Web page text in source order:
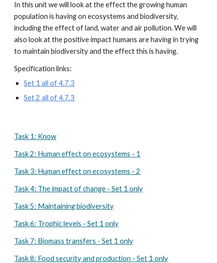
In this unit we will look at the effect the growing human
population is having on ecosystems and biodiversity,
including the effect of land, water and air pollution. We will
also look at the positive impact humans are having in trying
to maintain biodiversity and the effect this is having.
Specification links:
Set 1 all of 4.7.3
Set 2 all of 4.7.3
Task 1: Know
Task 2: Human effect on ecosystems - 1
Task 3: Human effect on ecosystems - 2
Task 4: The impact of change - Set 1 only
Task 5: Maintaining biodiversity
Task 6: Trophic levels - Set 1 only
Task 7: Biomass transfers - Set 1 only
Task 8: Food security and production - Set 1 only